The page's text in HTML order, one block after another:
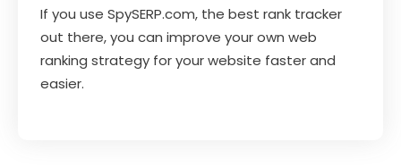
If you use SpySERP.com, the best rank tracker
out there, you can improve your own web
ranking strategy for your website faster and
easier.